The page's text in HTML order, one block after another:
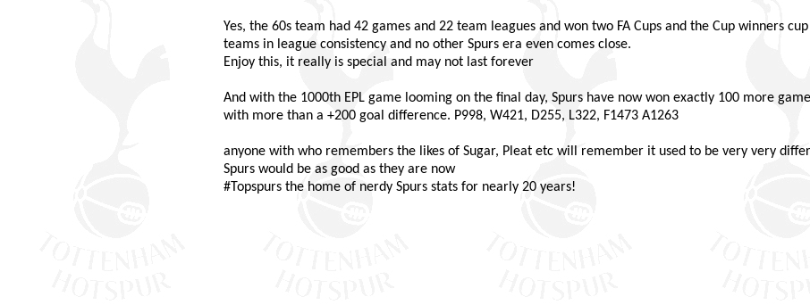
Yes, the 60s team had 42 games and 22 team leagues and won two FA Cups and the Cup winners
teams in league consistency and no other Spurs era even comes close.
Enjoy this, it really is special and may not last forever
And with the 1000th EPL game looming on the final day, Spurs have now won exactly 100 more
with more than a +200 goal difference. P998, W421, D255, L322, F1473 A1263
anyone with who remembers the likes of Sugar, Pleat etc will remember it used to be very very
Spurs would be as good as they are now
#Topspurs the home of nerdy Spurs stats for nearly 20 years!